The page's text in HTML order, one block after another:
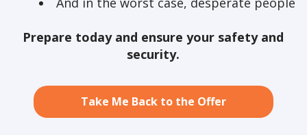
Prepare today and ensure your safety and
security.
Take Me Back to the Offer